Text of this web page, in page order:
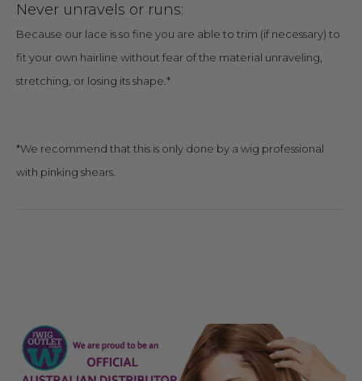
Never unravels or runs:
Because our lace is so fine you are able to trim (if necessary) to
fit your own hairline without fear of the material unraveling,
stretching, or losing its shape.*
*We recommend that this is only done by a wig professional
with pinking shears.